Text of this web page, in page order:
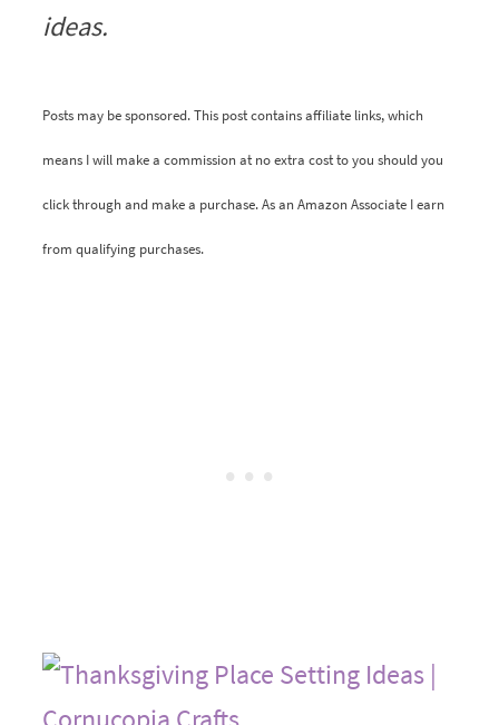
ideas.
Posts may be sponsored. This post contains affiliate links, which
means I will make a commission at no extra cost to you should you
click through and make a purchase. As an Amazon Associate I earn
from qualifying purchases.